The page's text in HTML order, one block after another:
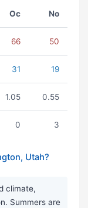
Oc No
66 50
31 19
1.05 0.55
0 3
Utah?
climate,
Summers are